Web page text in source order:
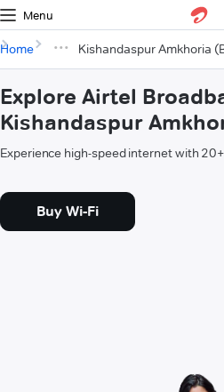
Menu
Home Kishandaspur Amkhoria
Explore Airtel
Kishandaspur
Experience high-speed internet with
Buy Wi-Fi